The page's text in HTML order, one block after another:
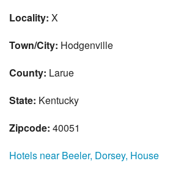
Locality: X
Town/City: Hodgenville
County: Larue
State: Kentucky
Zipcode: 40051
Hotels near Beeler, Dorsey, House